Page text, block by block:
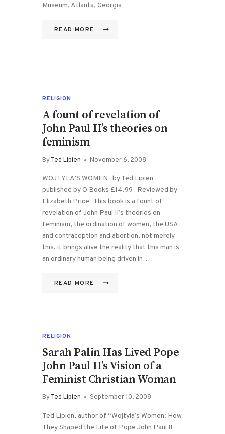
Museum, Atlanta, Georgia
READ MORE
RELIGION
A fount of revelation of
John Paul II’s theories on
feminism
ByTed Lipien November 6, 2008
WOJTYLA’S WOMEN by Ted Lipien
published by O Books £14.99 Reviewed by
Elizabeth Price This book is a fount of
revelation of John Paul II’s theories on
feminism, the ordination of women, the USA
and contraception and abortion, not merely
this, it brings alive the reality that this man is
an ordinary human being driven in…
READ MORE
RELIGION
Sarah Palin Has Lived Pope
John Paul II’s Vision of a
Feminist Christian Woman
ByTed Lipien September 10, 2008
Ted Lipien, author of “Wojtyla’s Women: How
They Shaped the Life of Pope John Paul II